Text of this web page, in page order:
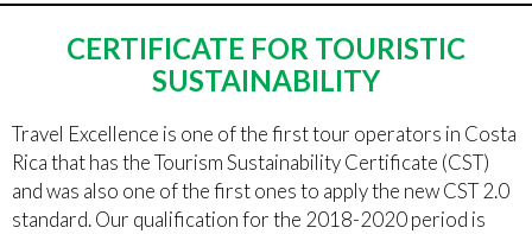
CERTIFICATE FOR TOURISTIC
SUSTAINABILITY
Travel Excellence is one of the first tour operators in Costa
Rica that has the Tourism Sustainability Certificate (CST)
and was also one of the first ones to apply the new CST 2.0
standard. Our qualification for the 2018-2020 period is